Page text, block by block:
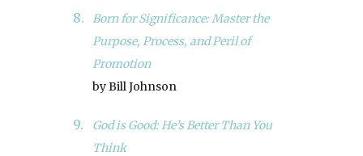
Born for Significance: Master the
Purpose, Process, and Peril of
Promotion
by Bill Johnson
God is Good: He’s Better Than You
Think